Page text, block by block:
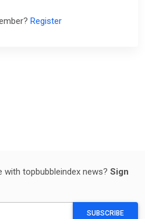
Register
topbubbleindex news? Sign
SUBSCRIBE